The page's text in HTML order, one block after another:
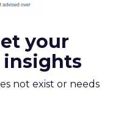
your
insights
not exist or needs